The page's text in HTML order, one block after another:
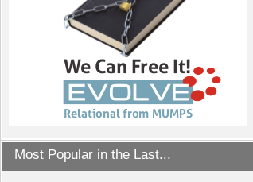
Most Popular in the Last...